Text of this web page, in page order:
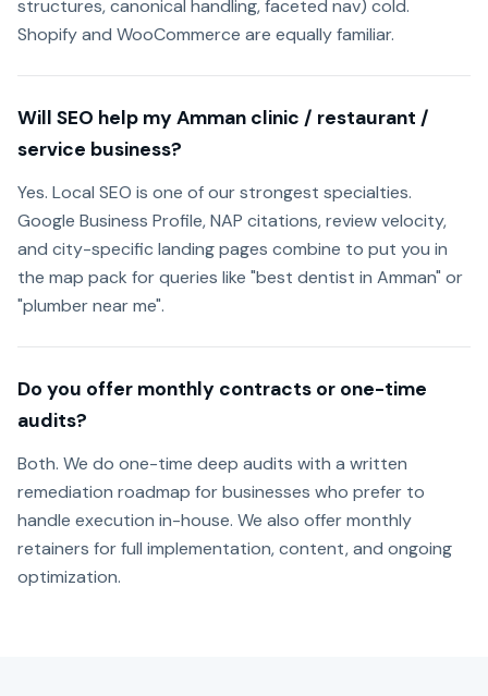
structures, canonical handling, faceted nav) cold.
Shopify and WooCommerce are equally familiar.
Will SEO help my Amman clinic / restaurant /
service business?
Yes. Local SEO is one of our strongest specialties.
Google Business Profile, NAP citations, review velocity,
and city-specific landing pages combine to put you in
the map pack for queries like "best dentist in Amman" or
"plumber near me".
Do you offer monthly contracts or one-time
audits?
Both. We do one-time deep audits with a written
remediation roadmap for businesses who prefer to
handle execution in-house. We also offer monthly
retainers for full implementation, content, and ongoing
optimization.